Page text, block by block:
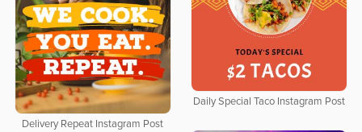
Daily Special Taco Instagram Post
Delivery Repeat Instagram Post